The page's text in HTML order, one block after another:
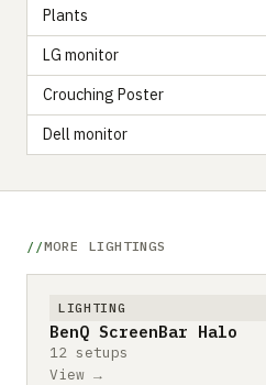
Plants
LG monitor
Crouching Poster
Dell monitor
MORE LIGHTINGS
LIGHTING
BenQ ScreenBar Halo
12 setups
View →